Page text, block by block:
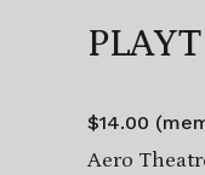
$14.00
Aero